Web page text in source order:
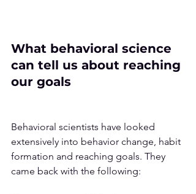
What behavioral science
can tell us about reaching
our goals
Behavioral scientists have looked
extensively into behavior change, habit
formation and reaching goals. They
came back with the following: